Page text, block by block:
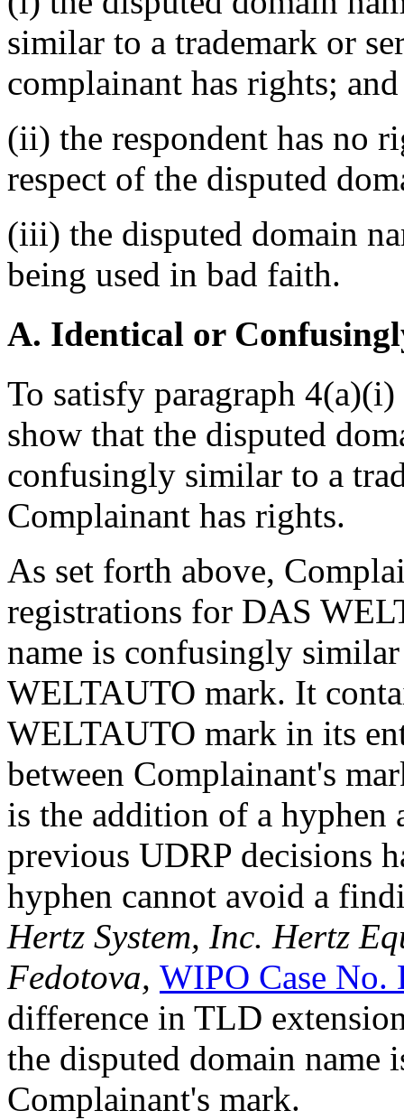
similar to a trademark or
complainant has rights; and
(ii) the respondent has no
respect of the disputed
(iii) the disputed domain
being used in bad faith.
A. Identical or
To satisfy paragraph
show that the disputed
confusingly similar to a
Complainant has rights.
As set forth above,
registrations for DAS
name is confusingly
WELTAUTO mark. It
WELTAUTO mark in its
between Complainant's
is the addition of a
previous UDRP decisions
hyphen cannot avoid a
Hertz System, Inc. Hertz
Fedotova, WIPO Case No.
difference in TLD
the disputed domain
Complainant's mark.